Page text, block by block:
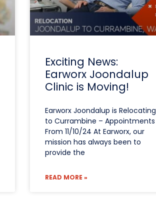
Exciting News:
Earworx Joondalup
Clinic is Moving!
Earworx Joondalup is Relocating
to Currambine – Appointments
From 11/10/24 At Earworx, our
mission has always been to
provide the
READ MORE »